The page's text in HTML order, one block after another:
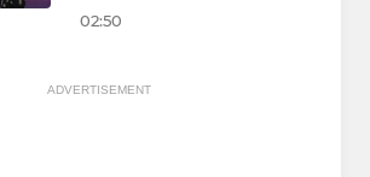
02:50
ADVERTISEMENT